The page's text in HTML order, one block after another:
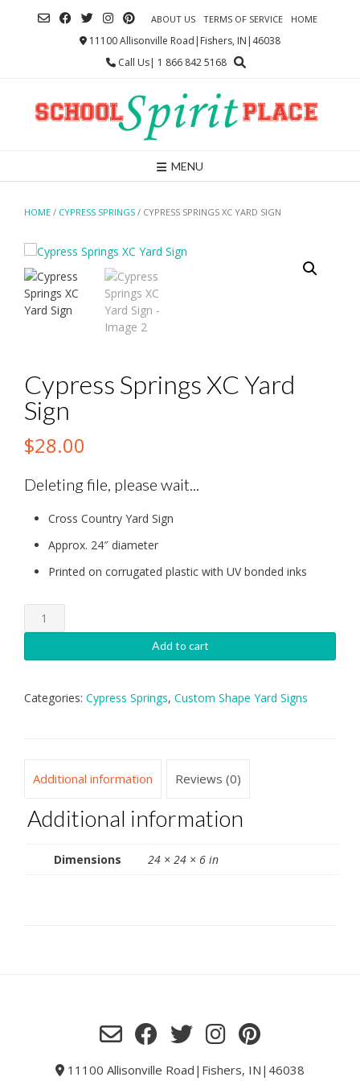
ABOUT US TERMS OF SERVICE HOME
11100 Allisonville Road|Fishers, IN|46038
Call Us| 1 866 842 5168
MENU
HOME / CYPRESS SPRINGS / CYPRESS SPRINGS XC YARD SIGN
Cypress Springs XC Yard
Sign
$28.00
Deleting file, please wait...
Cross Country Yard Sign
Approx. 24″ diameter
Printed on corrugated plastic with UV bonded inks
Cypress
Springs
Yard
quantity
Add to cart
Categories: Cypress Springs, Custom Shape Yard Signs
Additional information Reviews (0)
Additional information
Dimensions 24 × 24 × 6 in
11100 Allisonville Road|Fishers, IN|46038